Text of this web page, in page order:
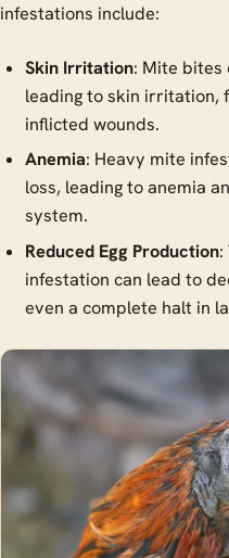
infestations include:
Skin Irritation: Mite bites
leading to skin irritation,
inflicted wounds.
Anemia: Heavy mite
loss, leading to anemia
system.
Reduced Egg Production:
infestation can lead to
even a complete halt in